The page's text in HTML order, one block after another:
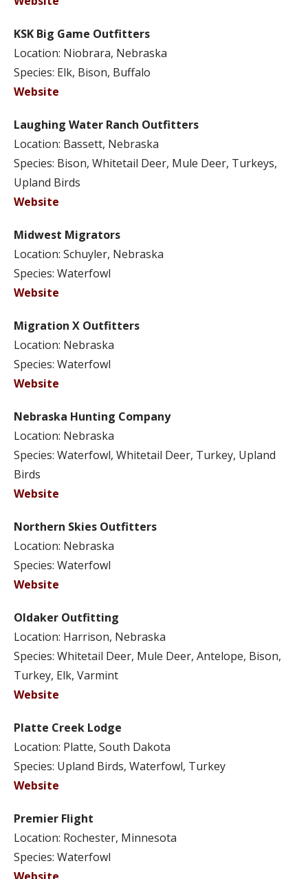
KSK Big Game Outfitters
Location: Niobrara, Nebraska
Species: Elk, Bison, Buffalo
Website
Laughing Water Ranch Outfitters
Location: Bassett, Nebraska
Species: Bison, Whitetail Deer, Mule Deer, Turkeys,
Upland Birds
Website
Midwest Migrators
Location: Schuyler, Nebraska
Species: Waterfowl
Website
Migration X Outfitters
Location: Nebraska
Species: Waterfowl
Website
Nebraska Hunting Company
Location: Nebraska
Species: Waterfowl, Whitetail Deer, Turkey, Upland
Birds
Website
Northern Skies Outfitters
Location: Nebraska
Species: Waterfowl
Website
Oldaker Outfitting
Location: Harrison, Nebraska
Species: Whitetail Deer, Mule Deer, Antelope, Bison,
Turkey, Elk, Varmint
Website
Platte Creek Lodge
Location: Platte, South Dakota
Species: Upland Birds, Waterfowl, Turkey
Website
Premier Flight
Location: Rochester, Minnesota
Species: Waterfowl